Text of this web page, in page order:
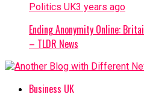
Politics UK3 years ago
Ending Anonymity Online:
– TLDR News
Business UK